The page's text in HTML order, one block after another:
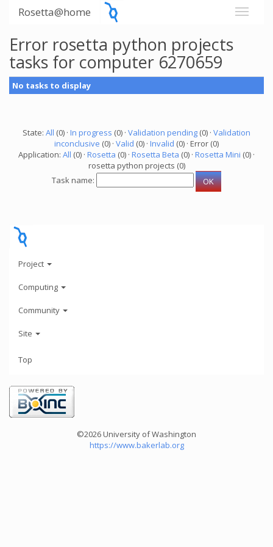
Rosetta@home
Error rosetta python projects
tasks for computer 6270659
No tasks to display
State: All (0) · In progress (0) · Validation pending (0) · Validation
inconclusive (0) · Valid (0) · Invalid (0) · Error (0)
Application: All (0) · Rosetta (0) · Rosetta Beta (0) · Rosetta Mini (0) ·
rosetta python projects (0)
Task name:
Project
Computing
Community
Site
Top
©2026 University of Washington
https://www.bakerlab.org